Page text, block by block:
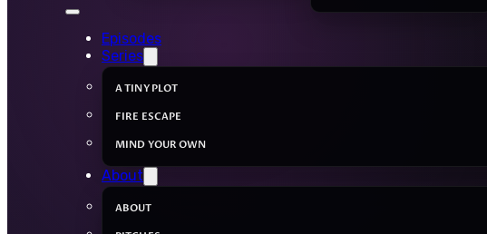
Episodes
Series
A TINY PLOT
FIRE ESCAPE
MIND YOUR OWN
About
ABOUT